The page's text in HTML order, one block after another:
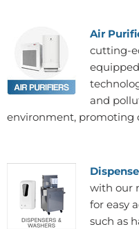
Air
cutting-
and
environment, promoting
with our
for easy
such as